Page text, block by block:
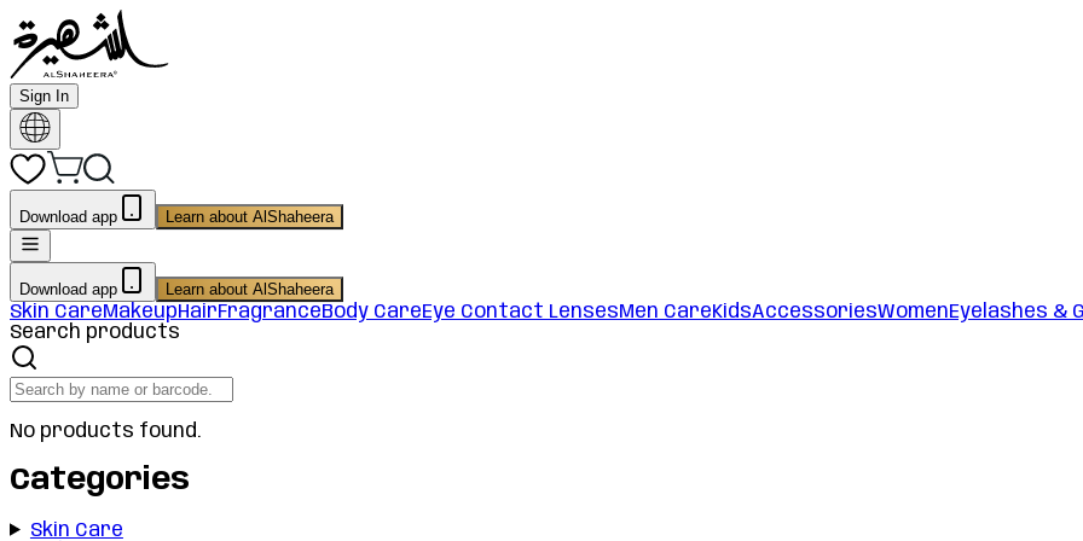
Sign In
Download app Learn about AlShaheera
Download app Learn about AlShaheera
Skin CareMakeupHairFragranceBody CareEye Contact LensesMen CareKidsAccessoriesWomenEyelashes &
Search products
No products found.
Categories
Skin Care